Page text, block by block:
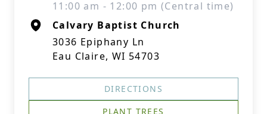
11:00 am - 12:00 pm (Central time)
Calvary Baptist Church
3036 Epiphany Ln
Eau Claire, WI 54703
DIRECTIONS
PLANT TREES